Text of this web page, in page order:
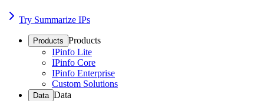
Try Summarize IPs
Products Products
IPinfo Lite
IPinfo Core
IPinfo Enterprise
Custom Solutions
Data Data